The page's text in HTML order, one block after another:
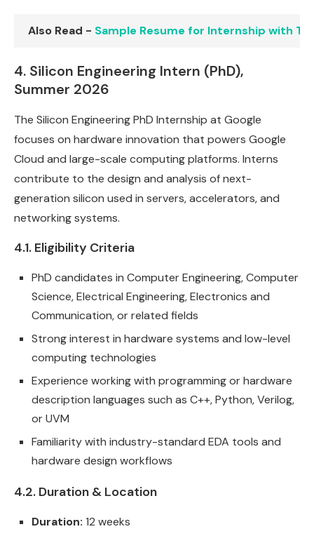
Also Read - Sample Resume for Internship with
4. Silicon Engineering Intern (PhD),
Summer 2026
The Silicon Engineering PhD Internship at Google
focuses on hardware innovation that powers Google
Cloud and large-scale computing platforms. Interns
contribute to the design and analysis of next-
generation silicon used in servers, accelerators, and
networking systems.
4.1. Eligibility Criteria
PhD candidates in Computer Engineering, Computer
Science, Electrical Engineering, Electronics and
Communication, or related fields
Strong interest in hardware systems and low-level
computing technologies
Experience working with programming or hardware
description languages such as C++, Python, Verilog,
or UVM
Familiarity with industry-standard EDA tools and
hardware design workflows
4.2. Duration & Location
Duration: 12 weeks